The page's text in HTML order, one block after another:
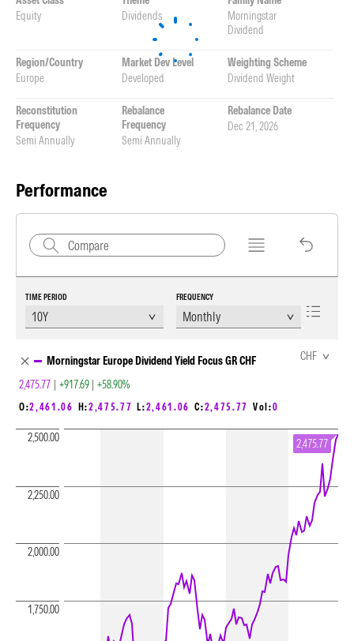
Equity
Dividends
Morningstar
Dividend
Region/Country
Europe
Market Dev Level
Developed
Weighting Scheme
Dividend Weight
Reconstitution
Frequency
Semi Annually
Rebalance
Frequency
Semi Annually
Rebalance Date
Dec 21, 2026
Performance
TIME PERIOD FREQUENCY
Morningstar Europe Dividend Yield Focus GR CHF
2,475.77 | +917.69 | +58.90%
CHF
O:2,461.06 H:2,475.77 L:2,461.06 C:2,475.77 Vol:0
1,750.00
2,000.00
2,250.00
2,500.00 2,475.77